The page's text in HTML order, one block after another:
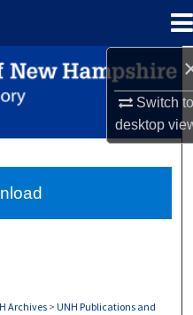
Switch
desktop
Archives> UNH Publications and